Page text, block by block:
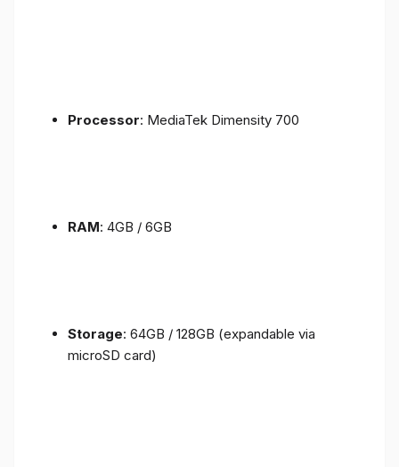
Processor: MediaTek Dimensity 700
RAM: 4GB / 6GB
Storage: 64GB / 128GB (expandable via
microSD card)